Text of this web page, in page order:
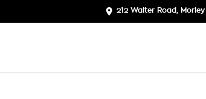
212 Walter Road,